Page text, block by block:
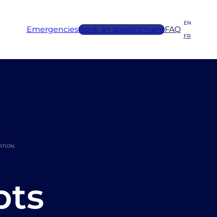
EmergenciesBook an appointmentFAQ
EN
FR